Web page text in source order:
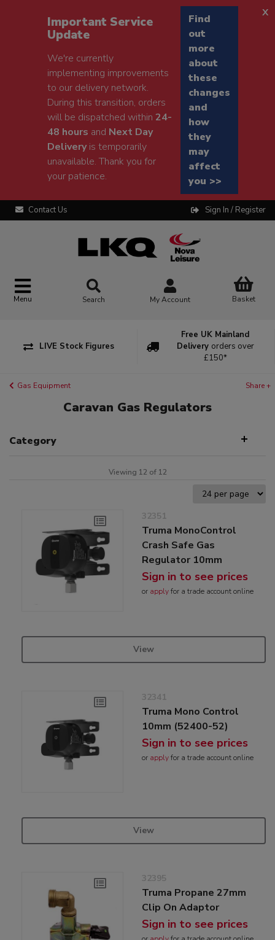
Important Service
Update
We're currently
implementing improvements
to our delivery network.
During this transition, orders
will be dispatched within24-
48 hours and Next Day
Deliveryis temporarily
unavailable. Thank you for
your patience.
Find
out
more
about
these
changes
and
how
they
may
affect
you >>
x
Contact Us Sign In / Register
Menu Search My Account Basket
LIVE Stock Figures
Free UK Mainland
Delivery orders over
£150*
Gas Equipment Share +
Caravan Gas Regulators
Category
Viewing 12 of 12
32351
Truma MonoControl
Crash Safe Gas
Regulator 10mm
Sign in to see prices
or applyfor a trade account online
View
32341
Truma Mono Control
10mm (52400-52)
Sign in to see prices
or applyfor a trade account online
View
32395
Truma Propane 27mm
Clip On Adaptor
Sign in to see prices